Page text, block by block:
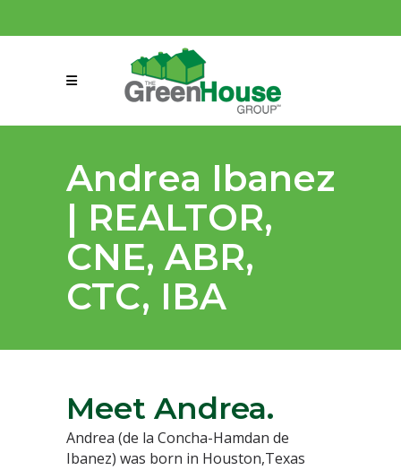
connect@greenmeansgrow.com
Andrea Ibanez
| REALTOR,
CNE, ABR,
CTC, IBA
Meet Andrea.
Andrea (de la Concha-Hamdan de
Ibanez) was born in Houston,Texas